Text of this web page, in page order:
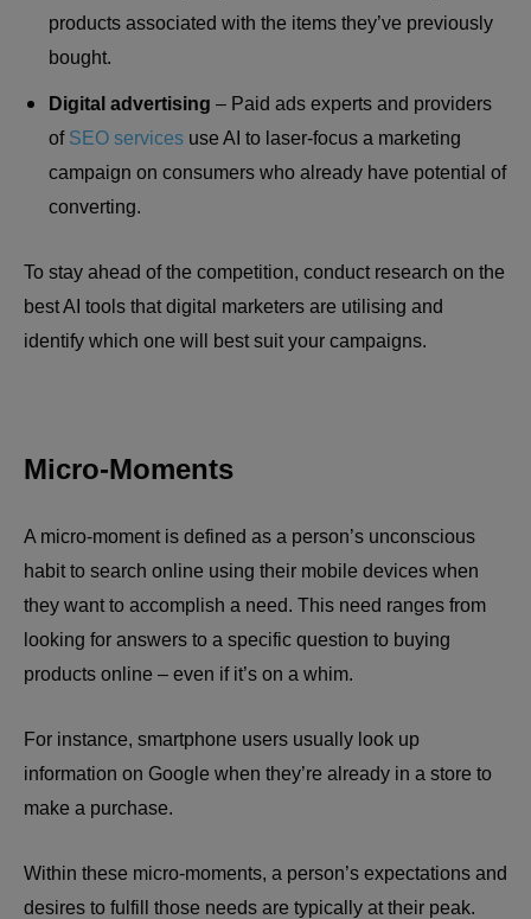
products associated with the items they’ve previously
bought.
Digital advertising – Paid ads experts and providers
of SEO services use AI to laser-focus a marketing
campaign on consumers who already have potential of
converting.
To stay ahead of the competition, conduct research on the
best AI tools that digital marketers are utilising and
identify which one will best suit your campaigns.
Micro-Moments
A micro-moment is defined as a person’s unconscious
habit to search online using their mobile devices when
they want to accomplish a need. This need ranges from
looking for answers to a specific question to buying
products online – even if it’s on a whim.
For instance, smartphone users usually look up
information on Google when they’re already in a store to
make a purchase.
Within these micro-moments, a person’s expectations and
desires to fulfill those needs are typically at their peak.